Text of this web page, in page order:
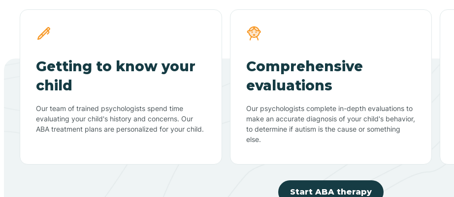
Getting to know your
child
Our team of trained psychologists spend time
evaluating your child's history and concerns. Our
ABA treatment plans are personalized for your child.
Comprehensive
evaluations
Our psychologists complete in-depth evaluations to
make an accurate diagnosis of your child's behavior,
to determine if autism is the cause or something
else.
Start ABA therapy